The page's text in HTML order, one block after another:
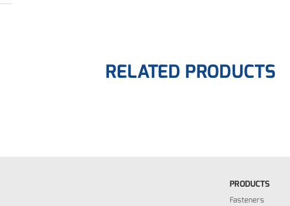
RELATED PRODUCTS
PRODUCTS
Fasteners